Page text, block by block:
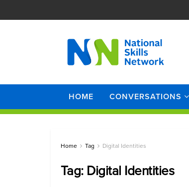
HOME CONVERSATIONS
Home Tag Digital Identities
Tag: Digital Identities